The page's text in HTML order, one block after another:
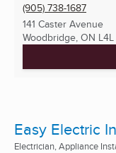
(905) 738-1687
141 Caster Avenue
Woodbridge, ON
Easy Electric
Electrician, Appliance